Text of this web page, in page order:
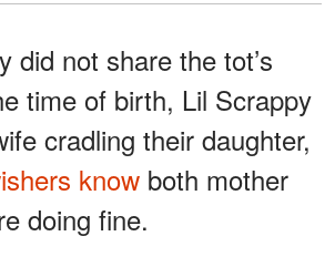
did not share the tot’s
time of birth, Lil Scrappy
cradling their daughter,
know both mother
doing fine.